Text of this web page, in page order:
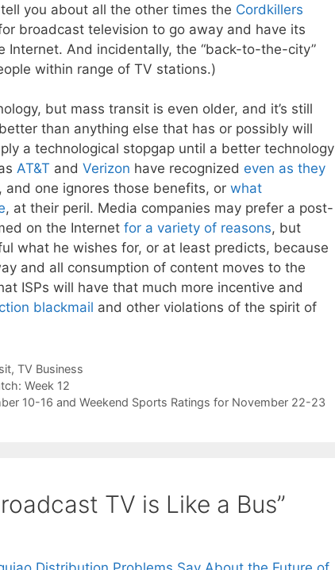
you about all the other times the Cordkillers
broadcast television to go away and have its
Internet. And incidentally, the “back-to-the-city”
within range of TV stations.)
but mass transit is even older, and it’s still
than anything else that has or possibly will
a technological stopgap until a better technology
AT&T and Verizon have recognized even as they
and one ignores those benefits, or what
, at their peril. Media companies may prefer a post-
on the Internet for a variety of reasons, but
what he wishes for, or at least predicts, because
and all consumption of content moves to the
ISPs will have that much more incentive and
blackmail and other violations of the spirit of
, TV Business
Week 12
10-16 and Weekend Sports Ratings for November 22-23
TV is Like a Bus”